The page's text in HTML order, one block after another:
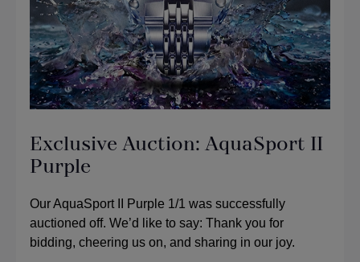
Exclusive Auction: AquaSport II
Purple
Our AquaSport II Purple 1/1 was successfully
auctioned off. We’d like to say: Thank you for
bidding, cheering us on, and sharing in our joy.